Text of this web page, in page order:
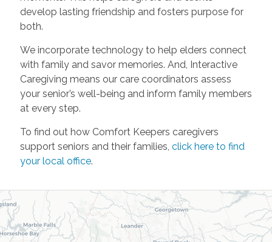
develop lasting friendship and fosters purpose for
both.
We incorporate technology to help elders connect
with family and savor memories. And, Interactive
Caregiving means our care coordinators assess
your senior’s well-being and inform family members
at every step.
To find out how Comfort Keepers caregivers
support seniors and their families, click here to find
your local office.